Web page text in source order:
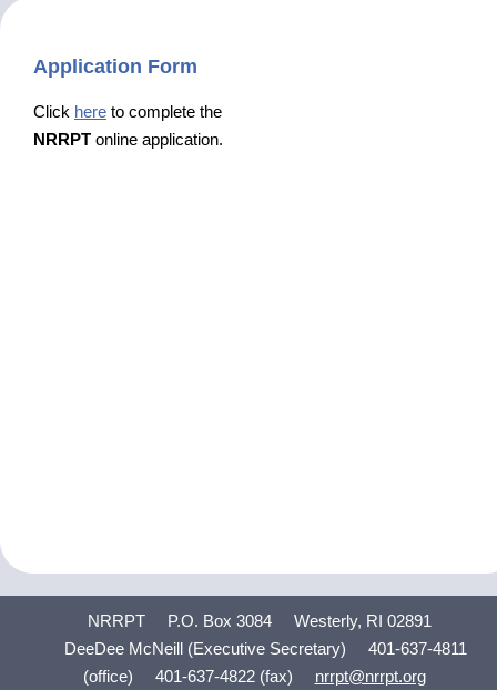
Application Form
Click here to complete the
NRRPT online application.
NRRPT P.O. Box 3084
Westerly, RI 02891
DeeDee McNeill (Executive Secretary)
401-637-4811
(office)
401-637-4822 (fax) nrrpt@nrrpt.org